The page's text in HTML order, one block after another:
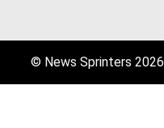
© News Sprinters 2026